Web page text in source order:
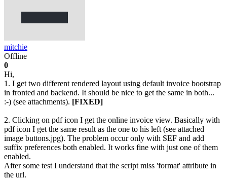
mitchie
Offline
0
Hi,
1. I get two different rendered layout using default invoice bootstrap
in fronted and backend. It should be nice to get the same in both...
:-) (see attachments). [FIXED]
2. Clicking on pdf icon I get the online invoice view. Basically with
pdf icon I get the same result as the one to his left (see attached
image buttons.jpg). The problem occur only with SEF and add
suffix preferences both enabled. It works fine with just one of them
enabled.
After some test I understand that the script miss 'format' attribute in
the url.